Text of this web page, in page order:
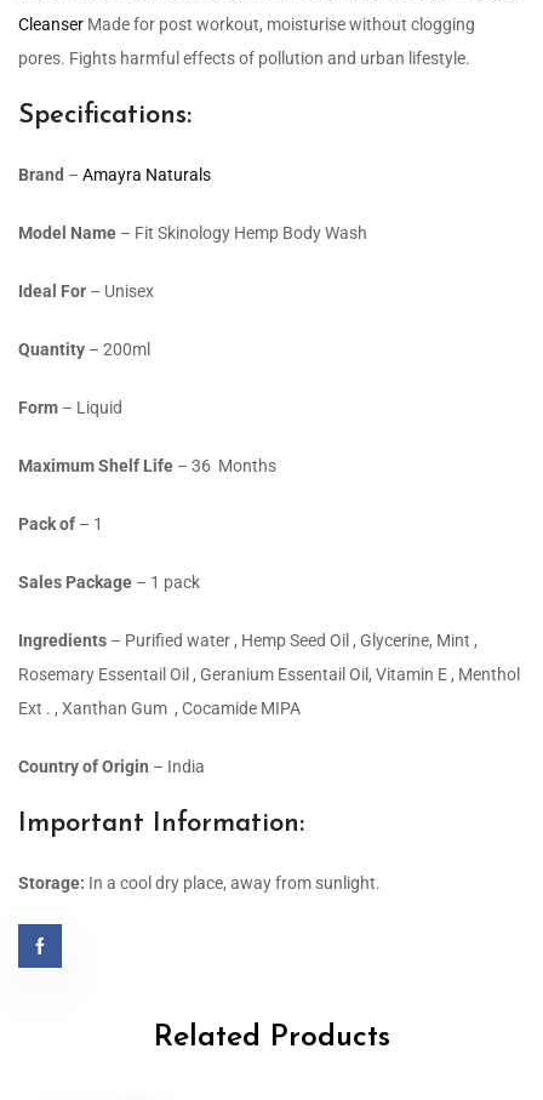
Cleanser Made for post workout, moisturise without clogging
pores. Fights harmful effects of pollution and urban lifestyle.
Specifications:
Brand – Amayra Naturals
Model Name – Fit Skinology Hemp Body Wash
Ideal For – Unisex
Quantity – 200ml
Form – Liquid
Maximum Shelf Life – 36 Months
Pack of – 1
Sales Package – 1 pack
Ingredients – Purified water , Hemp Seed Oil , Glycerine, Mint ,
Rosemary Essentail Oil , Geranium Essentail Oil, Vitamin E , Menthol
Ext . , Xanthan Gum , Cocamide MIPA
Country of Origin – India
Important Information:
Storage: In a cool dry place, away from sunlight.
Related Products